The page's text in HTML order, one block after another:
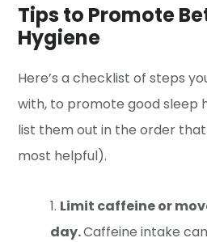
Tips to Promote
Hygiene
Here’s a checklist of steps
with, to promote good sleep
list them out in the order
most helpful).
Limit caffeine or
day.Caffeine intake